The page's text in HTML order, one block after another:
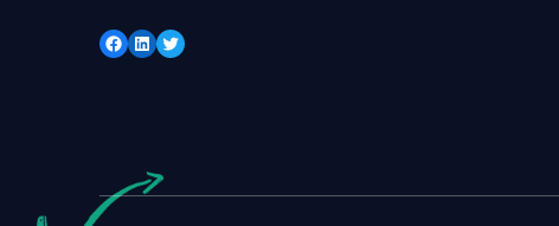
Facebook
LinkedIn
Twitter